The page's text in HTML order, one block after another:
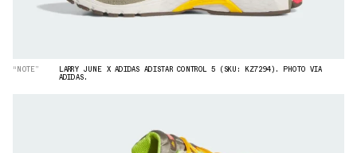
“NOTE” LARRY JUNE X ADIDAS ADISTAR CONTROL 5 (SKU: KZ7294). PHOTO VIA
ADIDAS.